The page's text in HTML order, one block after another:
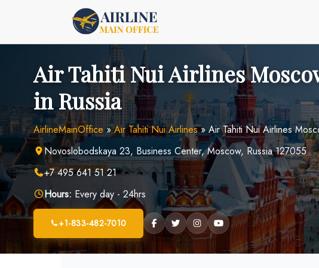
Air Tahiti Nui Airlines
in Russia
AirlineMainOffice»Air Tahiti Nui Airlines»Air Tahiti Nui Airlines
Novoslobodskaya 23, Business Center, Moscow, Russia 127055
+7 495 641 51 21
Hours: Every day - 24hrs
+1-833-482-7010